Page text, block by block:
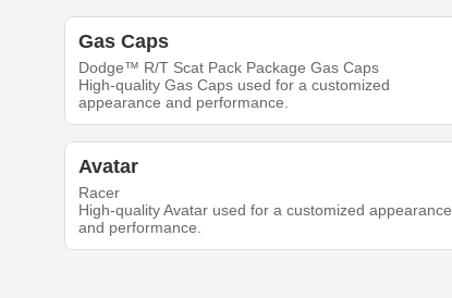
Gas Caps
Dodge™ R/T Scat Pack Package Gas Caps
High-quality Gas Caps used for a customized
appearance and performance.
Avatar
Racer
High-quality Avatar used for a customized appearance
and performance.